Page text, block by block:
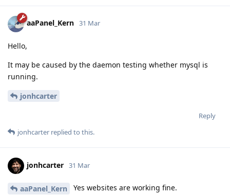
aaPanel_Kern 31 Mar
Hello,
It may be caused by the daemon testing whether mysql is
running.
jonhcarter
Reply
jonhcarter replied to this.
jonhcarter 31 Mar
aaPanel_Kern Yes websites are working fine.